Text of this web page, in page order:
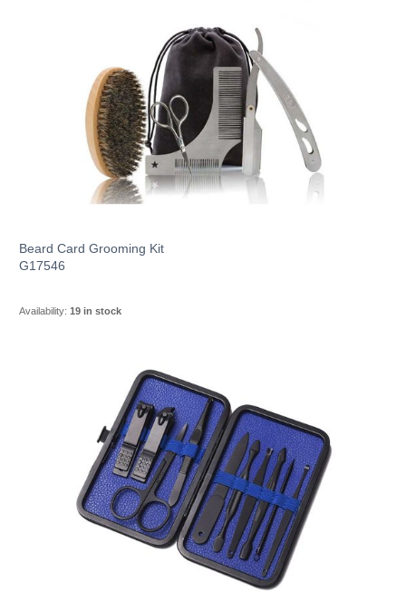
Beard Card Grooming Kit
G17546
Availability: 19 in stock